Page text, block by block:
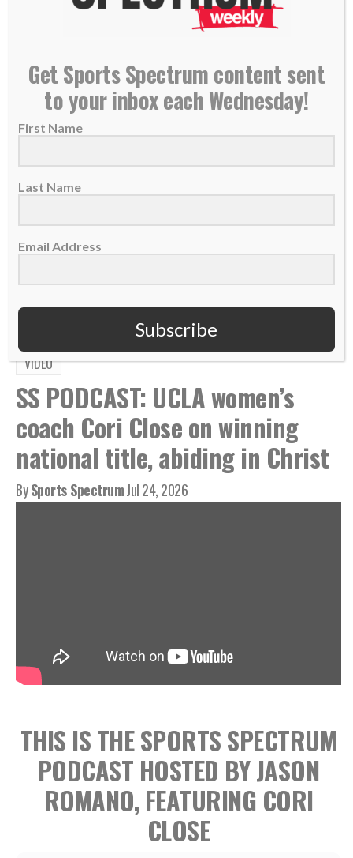
Jonathan Rainey, Seattle Seahawks team chaplain
Matt Hasselbeck, Former Seattle Seahawks QB
PLEASE CONSIDER SUBSCRIBING,
FOLLOWING AND LEAVING A REVIEW
Culture, Mike Macdonald, NFL, Outspoken, Podcast,
Seattle Seahawks
COACHES
SPORTS SPECTRUM PODCAST
VIDEO
SS PODCAST: UCLA women’s
coach Cori Close on winning
national title, abiding in Christ
BySports SpectrumJul 24, 2026
THIS IS THE SPORTS SPECTRUM
PODCAST HOSTED BY JASON
ROMANO, FEATURING CORI
CLOSE
Get Sports Spectrum content sent
to your inbox each Wednesday!
First Name
Last Name
Email Address
Subscribe